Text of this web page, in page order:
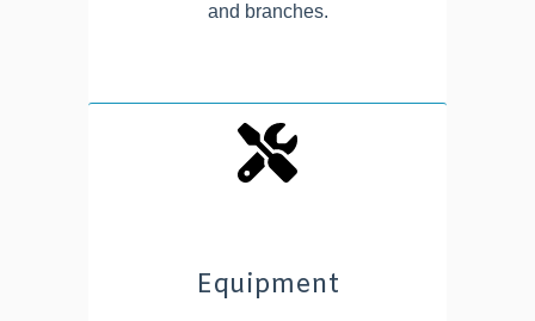
and branches.
Equipment